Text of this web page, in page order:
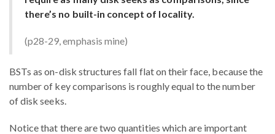
there’s no built-in concept of locality.
(p28-29, emphasis mine)
BSTs as on-disk structures fall flat on their face, because the
number of key comparisons is roughly equal to the number
of disk seeks.
Notice that there are two quantities which are important